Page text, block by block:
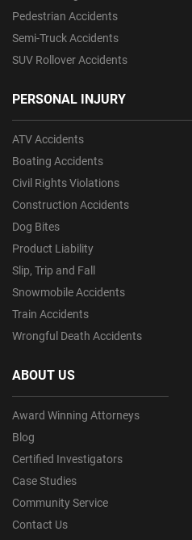
Pedestrian Accidents
Semi-Truck Accidents
SUV Rollover Accidents
PERSONAL INJURY
ATV Accidents
Boating Accidents
Civil Rights Violations
Construction Accidents
Dog Bites
Product Liability
Slip, Trip and Fall
Snowmobile Accidents
Train Accidents
Wrongful Death Accidents
ABOUT US
Award Winning Attorneys
Blog
Certified Investigators
Case Studies
Community Service
Contact Us